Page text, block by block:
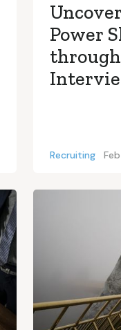
Power
Recruiting